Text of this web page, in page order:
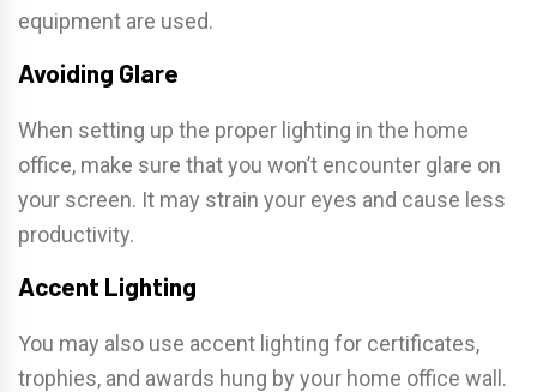
equipment are used.
Avoiding Glare
When setting up the proper lighting in the home
office, make sure that you won’t encounter glare on
your screen. It may strain your eyes and cause less
productivity.
Accent Lighting
You may also use accent lighting for certificates,
trophies, and awards hung by your home office wall.